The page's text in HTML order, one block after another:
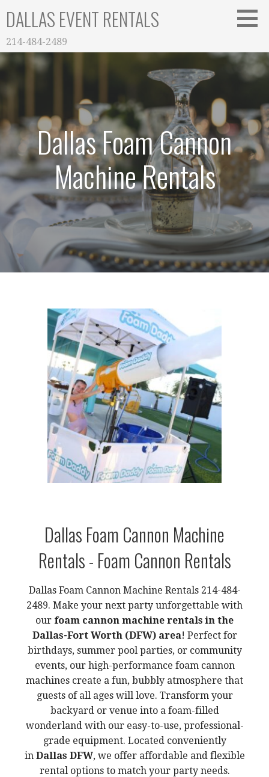
content
DALLAS EVENT RENTALS
214-484-2489
Dallas Foam Cannon
Machine Rentals
Dallas Foam Cannon Machine
Rentals - Foam Cannon Rentals
Dallas Foam Cannon Machine Rentals 214-484-
2489. Make your next party unforgettable with
our foam cannon machine rentals in the
Dallas-Fort Worth (DFW) area! Perfect for
birthdays, summer pool parties, or community
events, our high-performance foam cannon
machines create a fun, bubbly atmosphere that
guests of all ages will love. Transform your
backyard or venue into a foam-filled
wonderland with our easy-to-use, professional-
grade equipment. Located conveniently
in Dallas DFW, we offer affordable and flexible
rental options to match your party needs.